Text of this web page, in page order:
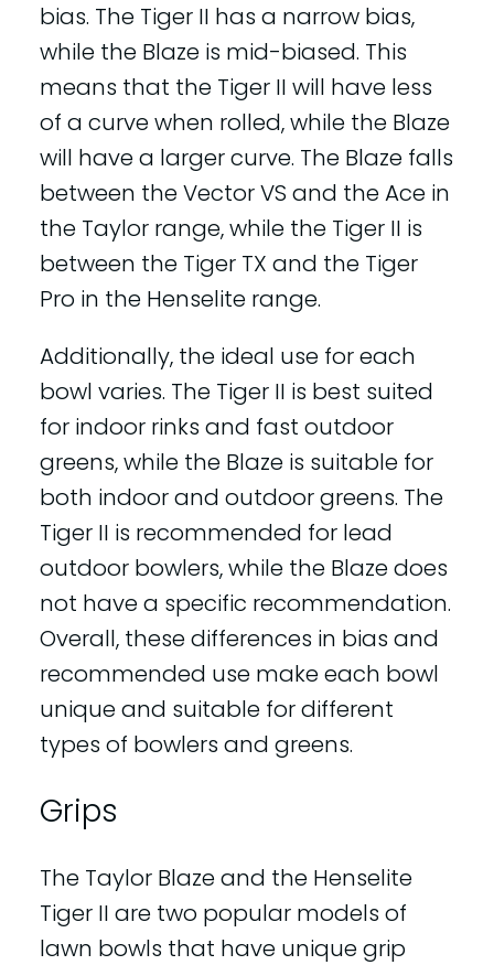
bias. The Tiger II has a narrow bias,
while the Blaze is mid-biased. This
means that the Tiger II will have less
of a curve when rolled, while the Blaze
will have a larger curve. The Blaze falls
between the Vector VS and the Ace in
the Taylor range, while the Tiger II is
between the Tiger TX and the Tiger
Pro in the Henselite range.
Additionally, the ideal use for each
bowl varies. The Tiger II is best suited
for indoor rinks and fast outdoor
greens, while the Blaze is suitable for
both indoor and outdoor greens. The
Tiger II is recommended for lead
outdoor bowlers, while the Blaze does
not have a specific recommendation.
Overall, these differences in bias and
recommended use make each bowl
unique and suitable for different
types of bowlers and greens.
Grips
The Taylor Blaze and the Henselite
Tiger II are two popular models of
lawn bowls that have unique grip